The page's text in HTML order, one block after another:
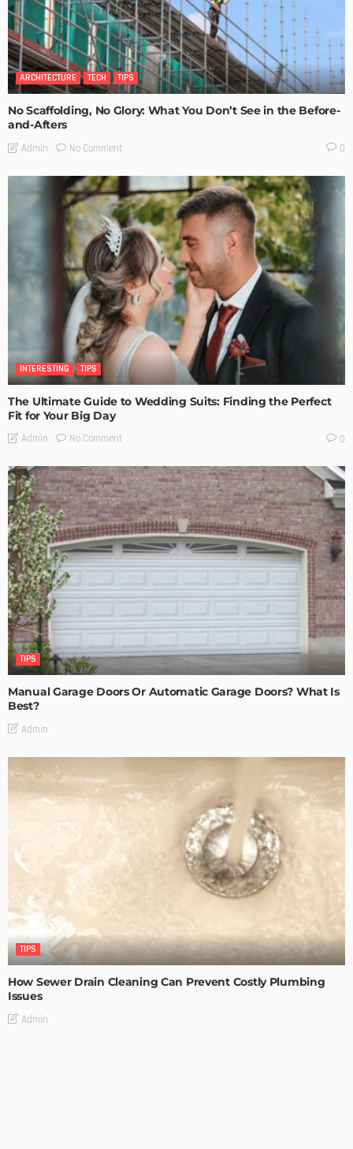
ARCHITECTURE TECH TIPS
No Scaffolding, No Glory: What You Don’t See in the Before-
and-Afters
Admin No Comment 0
INTERESTING TIPS
The Ultimate Guide to Wedding Suits: Finding the Perfect
Fit for Your Big Day
Admin No Comment 0
TIPS
Manual Garage Doors Or Automatic Garage Doors? What Is
Best?
Admin
TIPS
How Sewer Drain Cleaning Can Prevent Costly Plumbing
Issues
Admin